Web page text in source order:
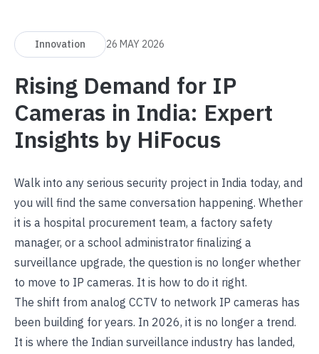
Innovation 26 MAY 2026
Rising Demand for IP
Cameras in India: Expert
Insights by HiFocus
Walk into any serious security project in India today, and
you will find the same conversation happening. Whether
it is a hospital procurement team, a factory safety
manager, or a school administrator finalizing a
surveillance upgrade, the question is no longer whether
to move to IP cameras. It is how to do it right.
The shift from analog CCTV to network IP cameras has
been building for years. In 2026, it is no longer a trend.
It is where the Indian surveillance industry has landed,